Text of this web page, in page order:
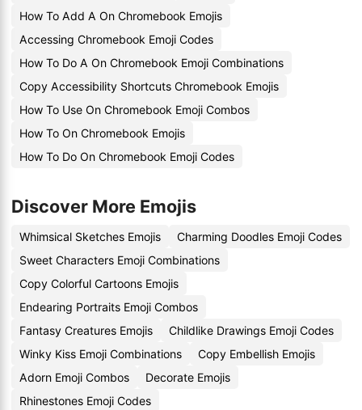
How To Add A On Chromebook Emojis
Accessing Chromebook Emoji Codes
How To Do A On Chromebook Emoji Combinations
Copy Accessibility Shortcuts Chromebook Emojis
How To Use On Chromebook Emoji Combos
How To On Chromebook Emojis
How To Do On Chromebook Emoji Codes
Discover More Emojis
Whimsical Sketches Emojis
Charming Doodles Emoji Codes
Sweet Characters Emoji Combinations
Copy Colorful Cartoons Emojis
Endearing Portraits Emoji Combos
Fantasy Creatures Emojis
Childlike Drawings Emoji Codes
Winky Kiss Emoji Combinations
Copy Embellish Emojis
Adorn Emoji Combos
Decorate Emojis
Rhinestones Emoji Codes